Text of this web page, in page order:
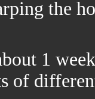
the
1
of